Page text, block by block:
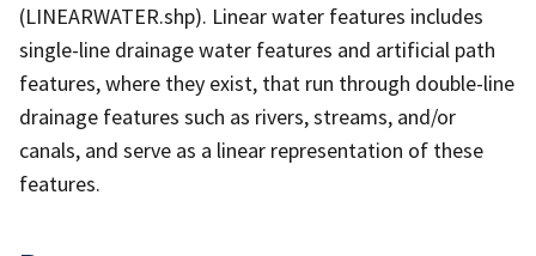
(LINEARWATER.shp). Linear water features includes
single-line drainage water features and artificial path
features, where they exist, that run through double-line
drainage features such as rivers, streams, and/or
canals, and serve as a linear representation of these
features.